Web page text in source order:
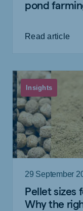
pond
Read article
Insights
29 September
Pellet sizes
Why the